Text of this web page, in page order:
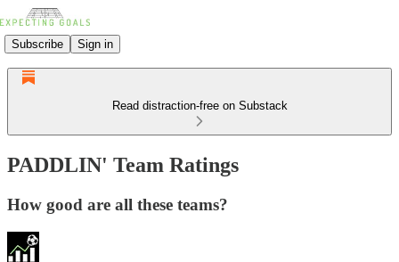
Subscribe Sign in
Read distraction-free on Substack
PADDLIN' Team Ratings
How good are all these teams?